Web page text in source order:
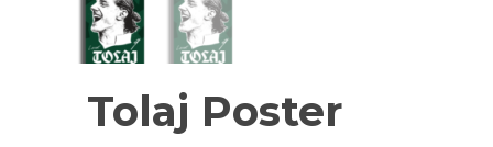
Tolaj Poster